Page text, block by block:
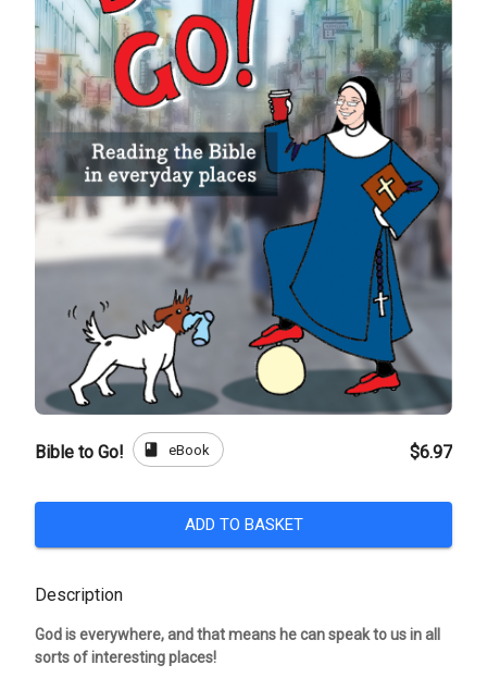
Bible to Go! book eBook $6.97
ADD TO BASKET
Description
God is everywhere, and that means he can speak to us in all
sorts of interesting places!